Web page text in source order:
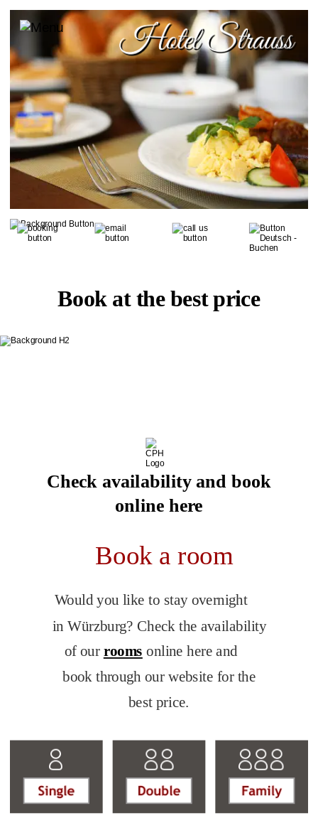
Book at the best price
Check availability and book
online here
Book a room
Would you like to stay overnight
in Würzburg? Check the availability
of our rooms online here and
book through our website for the
best price.